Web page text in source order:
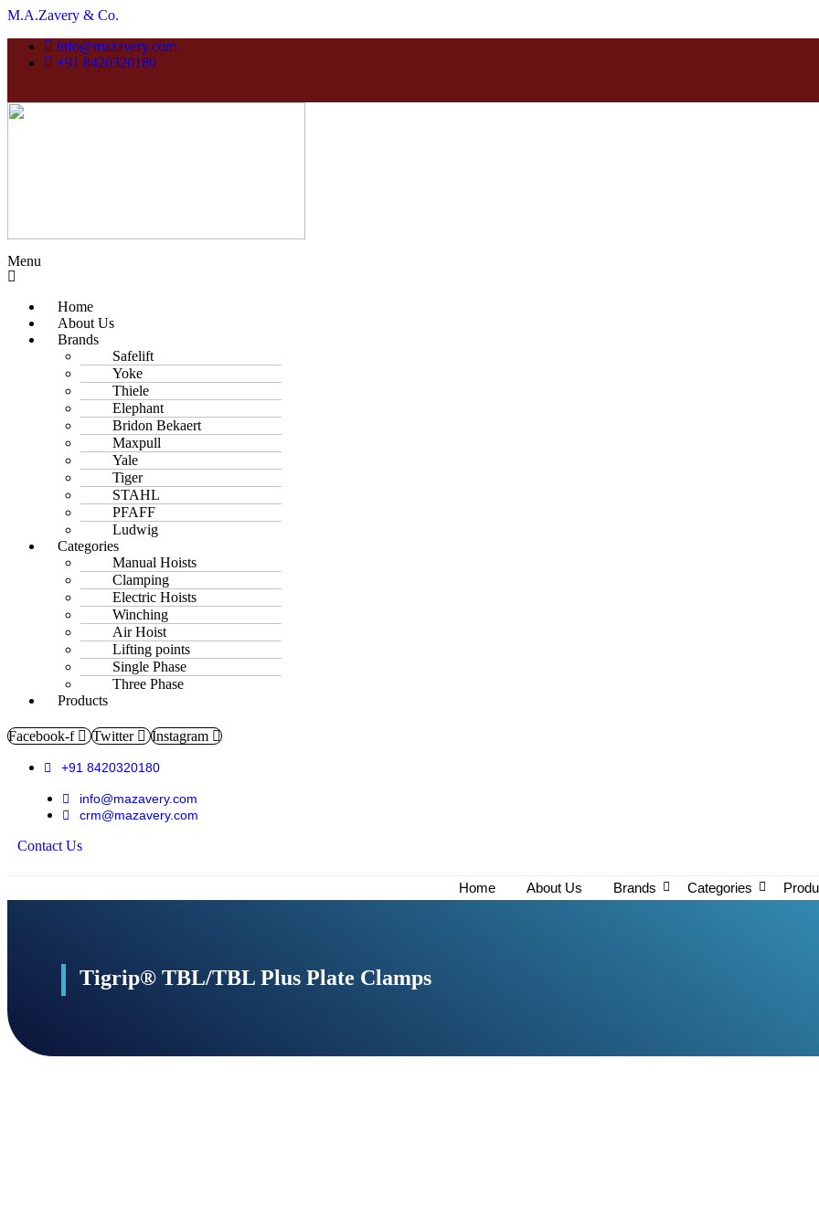
M.A.Zavery & Co.
info@mazavery.com
+91 8420320180
Menu
Home
About Us
Brands
Safelift
Yoke
Thiele
Elephant
Bridon Bekaert
Maxpull
Yale
Tiger
STAHL
PFAFF
Ludwig
Categories
Manual Hoists
Clamping
Electric Hoists
Winching
Air Hoist
Lifting points
Single Phase
Three Phase
Products
Facebook-f Twitter Instagram
+91 8420320180
info@mazavery.com
crm@mazavery.com
Contact Us
Home
About Us Brands Categories
Tigrip® TBL/TBL Plus Plate Clamps